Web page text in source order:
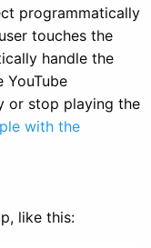
programmatically
touches the
handle the
YouTube
or stop playing the
with the
like this: